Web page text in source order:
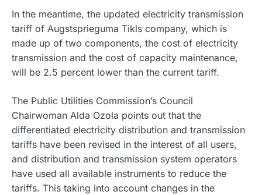
In the meantime, the updated electricity transmission
tariff of Augstsprieguma Tikls company, which is
made up of two components, the cost of electricity
transmission and the cost of capacity maintenance,
will be 2.5 percent lower than the current tariff.
The Public Utilities Commission’s Council
Chairwoman Alda Ozola points out that the
differentiated electricity distribution and transmission
tariffs have been revised in the interest of all users,
and distribution and transmission system operators
have used all available instruments to reduce the
tariffs. This taking into account changes in the